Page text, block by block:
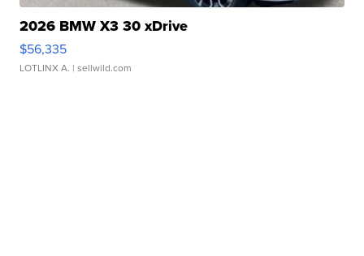
2026 BMW X3 30 xDrive
$56,335
LOTLINX A. | sellwild.com